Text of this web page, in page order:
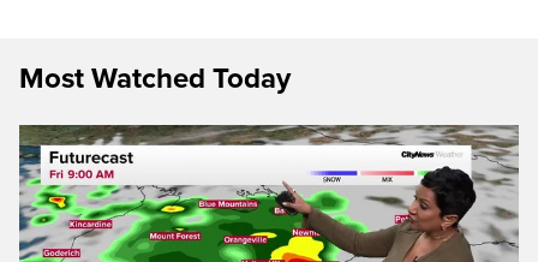
Most Watched Today